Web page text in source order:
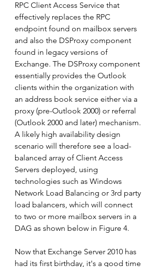
RPC Client Access Service that
effectively replaces the RPC
endpoint found on mailbox servers
and also the DSProxy component
found in legacy versions of
Exchange. The DSProxy component
essentially provides the Outlook
clients within the organization with
an address book service either via a
proxy (pre-Outlook 2000) or referral
(Outlook 2000 and later) mechanism.
A likely high availability design
scenario will therefore see a load-
balanced array of Client Access
Servers deployed, using
technologies such as Windows
Network Load Balancing or 3rd party
load balancers, which will connect
to two or more mailbox servers in a
DAG as shown below in Figure 4.
Now that Exchange Server 2010 has
had its first birthday, it's a good time